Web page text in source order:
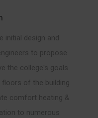
initial design and
to propose
the college's goals.
floors of the building
comfort heating &
to numerous